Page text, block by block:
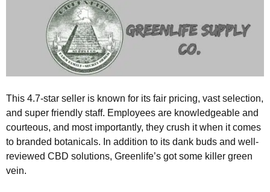
This 4.7-star seller is known for its fair pricing, vast selection,
and super friendly staff. Employees are knowledgeable and
courteous, and most importantly, they crush it when it comes
to branded botanicals. In addition to its dank buds and well-
reviewed CBD solutions, Greenlife’s got some killer green
vein.